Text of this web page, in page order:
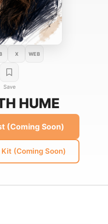
X WEB
Save
HUME
(Coming Soon)
(Coming Soon)